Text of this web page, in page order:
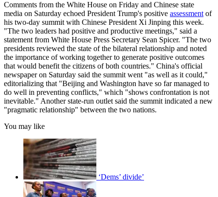
Comments from the White House on Friday and Chinese state
media on Saturday echoed President Trump's positive assessment of
his two-day summit with Chinese President Xi Jinping this week.
"The two leaders had positive and productive meetings," said a
statement from White House Press Secretary Sean Spicer. "The two
presidents reviewed the state of the bilateral relationship and noted
the importance of working together to generate positive outcomes
that would benefit the citizens of both countries." China's official
newspaper on Saturday said the summit went "as well as it could,"
editorializing that "Beijing and Washington have so far managed to
do well in preventing conflicts," which "shows confrontation is not
inevitable." Another state-run outlet said the summit indicated a new
"pragmatic relationship" between the two nations.
You may like
‘Dems’ divide’